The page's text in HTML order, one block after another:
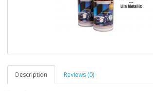
Description Reviews (0)